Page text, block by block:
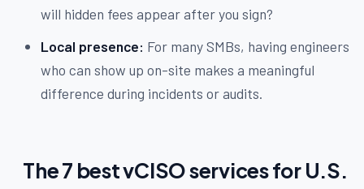
will hidden fees appear after you sign?
Local presence: For many SMBs, having engineers
who can show up on-site makes a meaningful
difference during incidents or audits.
The 7 best vCISO services for U.S.